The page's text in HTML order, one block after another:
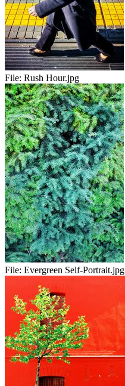
File: Rush Hour.jpg
File: Evergreen Self-Portrait.jpg